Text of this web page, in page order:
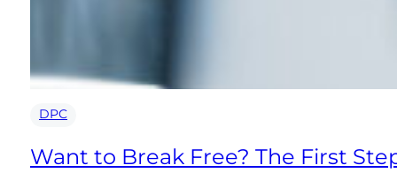
DPC
Want to Break Free? The First